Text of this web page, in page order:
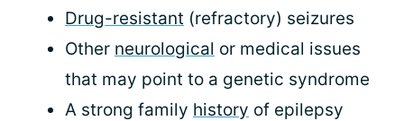
Drug-resistant (refractory) seizures
Other neurological or medical issues
that may point to a genetic syndrome
A strong family history of epilepsy